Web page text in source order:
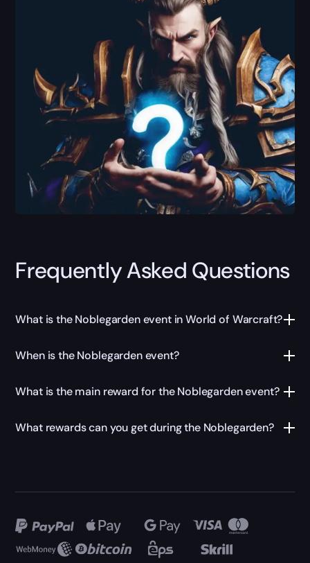
Frequently Asked Questions
What is the Noblegarden event in World of Warcraft?
When is the Noblegarden event?
What is the main reward for the Noblegarden event?
What rewards can you get during the Noblegarden?